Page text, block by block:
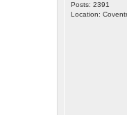
Posts: 2391
Location: